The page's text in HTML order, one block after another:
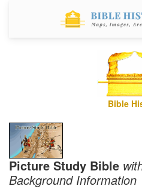
Bible
Picture Study Bible
Background Information